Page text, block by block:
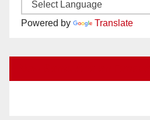
Powered by Translate